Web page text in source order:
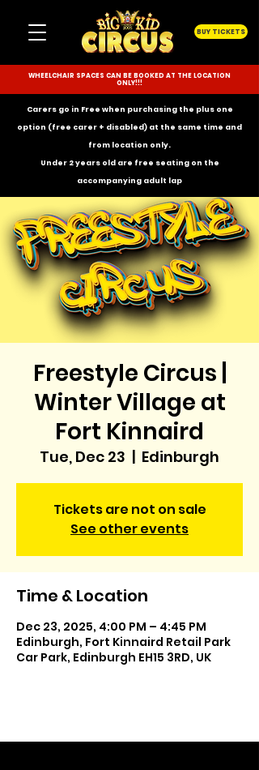
BUY TICKETS
WHEELCHAIR SPACES CAN BE BOOKED AT THE LOCATION
ONLY!!!
Carers go in Free when purchasing the plus one
option (free carer + disabled) at the same time and
from location only.
Under 2 years old are free seating on the
accompanying adult lap
Freestyle Circus |
Winter Village at
Fort Kinnaird
Tue, Dec 23
  |
Edinburgh
Tickets are not on sale
See other events
Time & Location
Dec 23, 2025, 4:00 PM – 4:45 PM
Edinburgh, Fort Kinnaird Retail Park
Car Park, Edinburgh EH15 3RD, UK